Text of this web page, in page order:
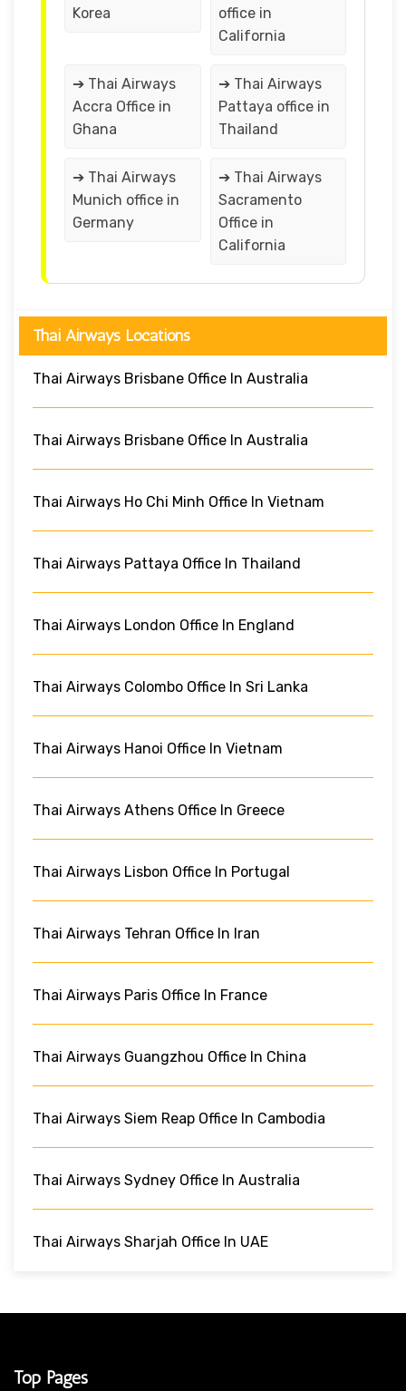
Korea
office in
California
➔ Thai Airways
Accra Office in
Ghana
➔ Thai Airways
Pattaya office in
Thailand
➔ Thai Airways
Munich office in
Germany
➔ Thai Airways
Sacramento
Office in
California
Thai Airways Locations
Thai Airways Brisbane Office In Australia
Thai Airways Brisbane Office In Australia
Thai Airways Ho Chi Minh Office In Vietnam
Thai Airways Pattaya Office In Thailand
Thai Airways London Office In England
Thai Airways Colombo Office In Sri Lanka
Thai Airways Hanoi Office In Vietnam
Thai Airways Athens Office In Greece
Thai Airways Lisbon Office In Portugal
Thai Airways Tehran Office In Iran
Thai Airways Paris Office In France
Thai Airways Guangzhou Office In China
Thai Airways Siem Reap Office In Cambodia
Thai Airways Sydney Office In Australia
Thai Airways Sharjah Office In UAE
Top Pages